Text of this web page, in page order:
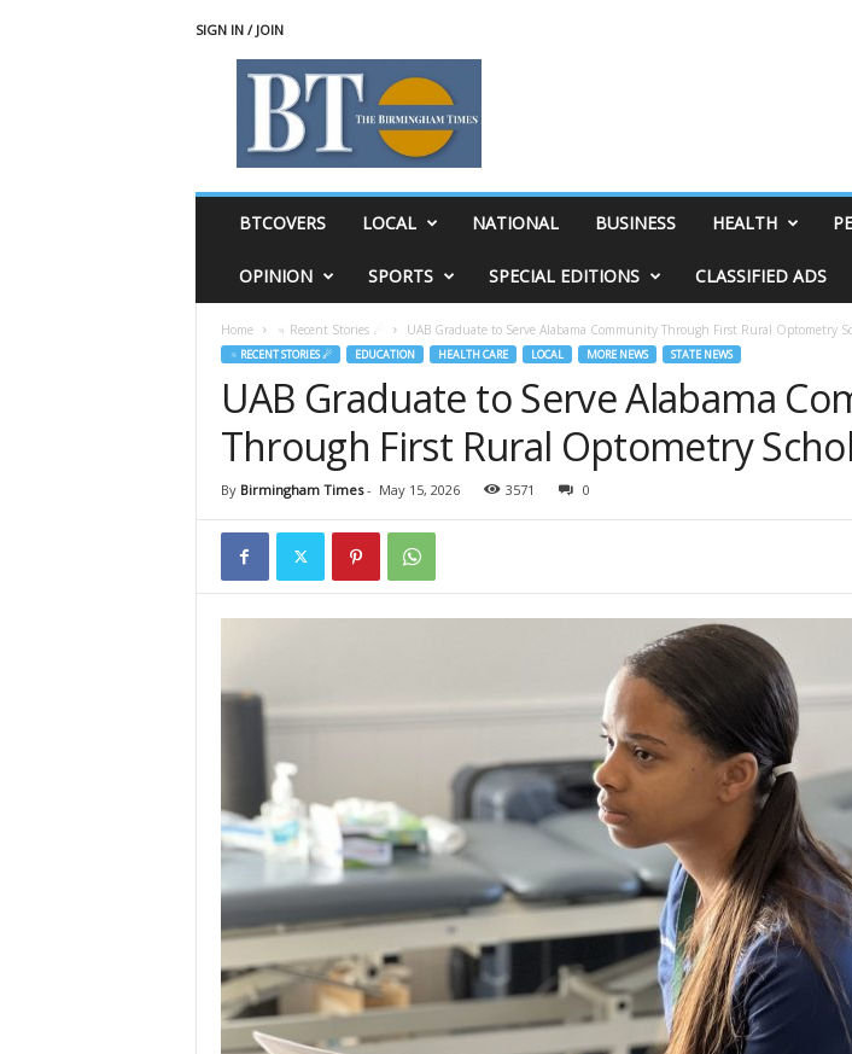
SIGN IN / JOIN
BTCOVERS LOCAL NATIONAL BUSINESS HEALTH
OPINION SPORTS SPECIAL EDITIONS CLASSIFIED ADS
Home ♃ Recent Stories ☄ UAB Graduate to Serve Alabama Community Through First Rural Optometry
♃ RECENT STORIES ☄ EDUCATION HEALTH CARE LOCAL MORE NEWS STATE NEWS
UAB Graduate to Serve Alabama
Through First Rural Optometry
By Birmingham Times- May 15, 2026 3571 0